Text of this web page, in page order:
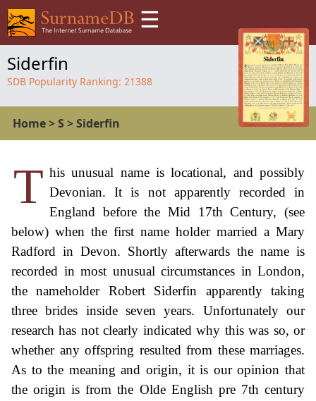
☰
Siderfin
SDB Popularity Ranking: 21388
Home>S >Siderfin
T his unusual name is locational, and possibly
Devonian. It is not apparently recorded in
England before the Mid 17th Century, (see
below) when the first name holder married a Mary
Radford in Devon. Shortly afterwards the name is
recorded in most unusual circumstances in London,
the nameholder Robert Siderfin apparently taking
three brides inside seven years. Unfortunately our
research has not clearly indicated why this was so, or
whether any offspring resulted from these marriages.
As to the meaning and origin, it is our opinion that
the origin is from the Olde English pre 7th century